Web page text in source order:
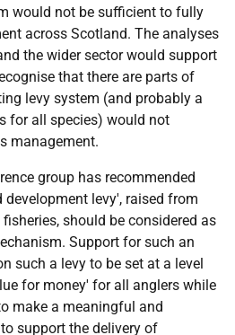
would not be sufficient to fully
across Scotland. The analyses
the wider sector would support
that there are parts of
levy system (and probably a
for all species) would not
management.
group has recommended
levy', raised from
should be considered as
Support for such an
such a levy to be set at a level
for money' for all anglers while
make a meaningful and
support the delivery of